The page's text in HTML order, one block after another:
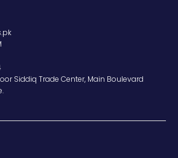
Siddiq Trade Center, Main Boulevard